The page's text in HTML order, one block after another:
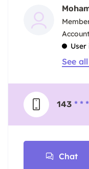
See
143 * *
Chat